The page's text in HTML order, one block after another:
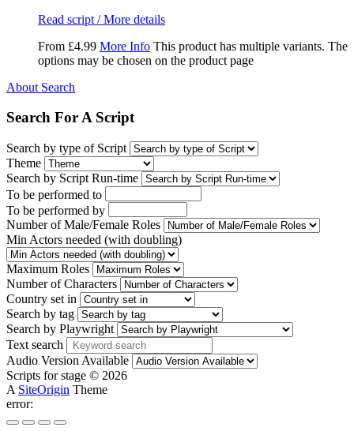
Read script / More details
From £4.99 More Info This product has multiple variants. The
options may be chosen on the product page
About Search
Search For A Script
Search by type of Script
Theme
Search by Script Run-time
To be performed to
To be performed by
Number of Male/Female Roles
Min Actors needed (with doubling)
Maximum Roles
Number of Characters
Country set in
Search by tag
Search by Playwright
Text search
Audio Version Available
Scripts for stage © 2026
A SiteOrigin Theme
error: